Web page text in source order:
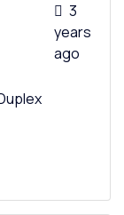
3
years
ago